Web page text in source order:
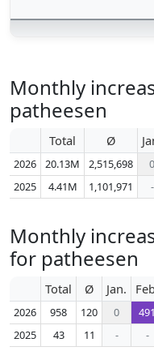
Monthly
patheesen
Total Ø
2026 20.13M 2,515,698 0
2025
4.41M 1,101,971 -
Monthly
for patheesen
Total Ø Jan.
2026 958 120 0 491
2025
43 11 - -